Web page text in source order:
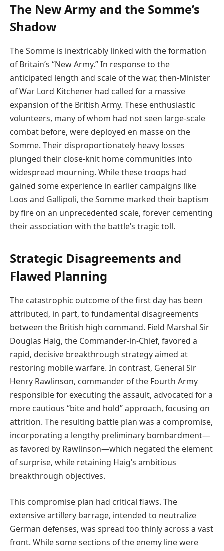
The New Army and the Somme’s
Shadow
The Somme is inextricably linked with the formation
of Britain’s “New Army.” In response to the
anticipated length and scale of the war, then-Minister
of War Lord Kitchener had called for a massive
expansion of the British Army. These enthusiastic
volunteers, many of whom had not seen large-scale
combat before, were deployed en masse on the
Somme. Their disproportionately heavy losses
plunged their close-knit home communities into
widespread mourning. While these troops had
gained some experience in earlier campaigns like
Loos and Gallipoli, the Somme marked their baptism
by fire on an unprecedented scale, forever cementing
their association with the battle’s tragic toll.
Strategic Disagreements and
Flawed Planning
The catastrophic outcome of the first day has been
attributed, in part, to fundamental disagreements
between the British high command. Field Marshal Sir
Douglas Haig, the Commander-in-Chief, favored a
rapid, decisive breakthrough strategy aimed at
restoring mobile warfare. In contrast, General Sir
Henry Rawlinson, commander of the Fourth Army
responsible for executing the assault, advocated for a
more cautious “bite and hold” approach, focusing on
attrition. The resulting battle plan was a compromise,
incorporating a lengthy preliminary bombardment—
as favored by Rawlinson—which negated the element
of surprise, while retaining Haig’s ambitious
breakthrough objectives.
This compromise plan had critical flaws. The
extensive artillery barrage, intended to neutralize
German defenses, was spread too thinly across a vast
front. While some sections of the enemy line were